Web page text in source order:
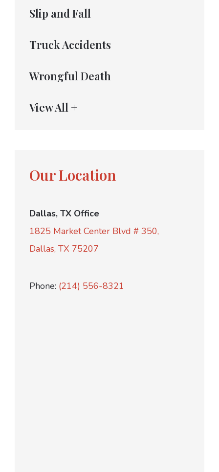
Slip and Fall
Truck Accidents
Wrongful Death
View All +
Our Location
Dallas, TX Office
1825 Market Center Blvd # 350,
Dallas, TX 75207
Phone: (214) 556-8321